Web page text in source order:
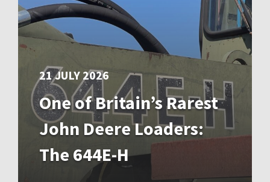
21 JULY 2026
One of Britain’s Rarest
John Deere Loaders:
The 644E-H